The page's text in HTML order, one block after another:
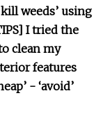
weeds’ using
I tried the
clean my
features
- ‘avoid’